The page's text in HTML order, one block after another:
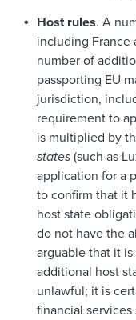
Host rules. A
including France
number of
passporting EU
jurisdiction,
requirement to
is multiplied by
states(such as
application for a
to confirm that it
host state
do not have the
arguable that it
additional host
unlawful; it is
financial